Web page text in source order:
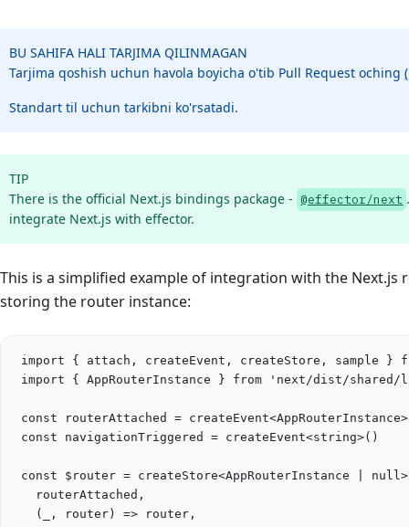
BU SAHIFA HALI TARJIMA QILINMAGAN
Tarjima qoshish uchun havola boyicha o'tib Pull Request oching
Standart til uchun tarkibni ko'rsatadi.
TIP
There is the official Next.js bindings package - @effector/next
integrate Next.js with effector.
This is a simplified example of integration with the Next.js
storing the router instance:
import { attach , createEvent , createStore , sample }
import { AppRouterInstance } from ' next/dist/shared/
const routerAttached = createEvent<AppRouterInstance
const
navigationTriggered = createEvent<string>()
const $router = createStore<AppRouterInstance null
routerAttached ,
(
, router) => router,